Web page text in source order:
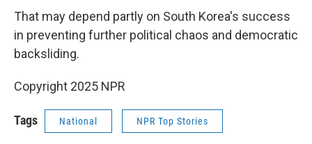
That may depend partly on South Korea's success
in preventing further political chaos and democratic
backsliding.
Copyright 2025 NPR
Tags National NPR Top Stories